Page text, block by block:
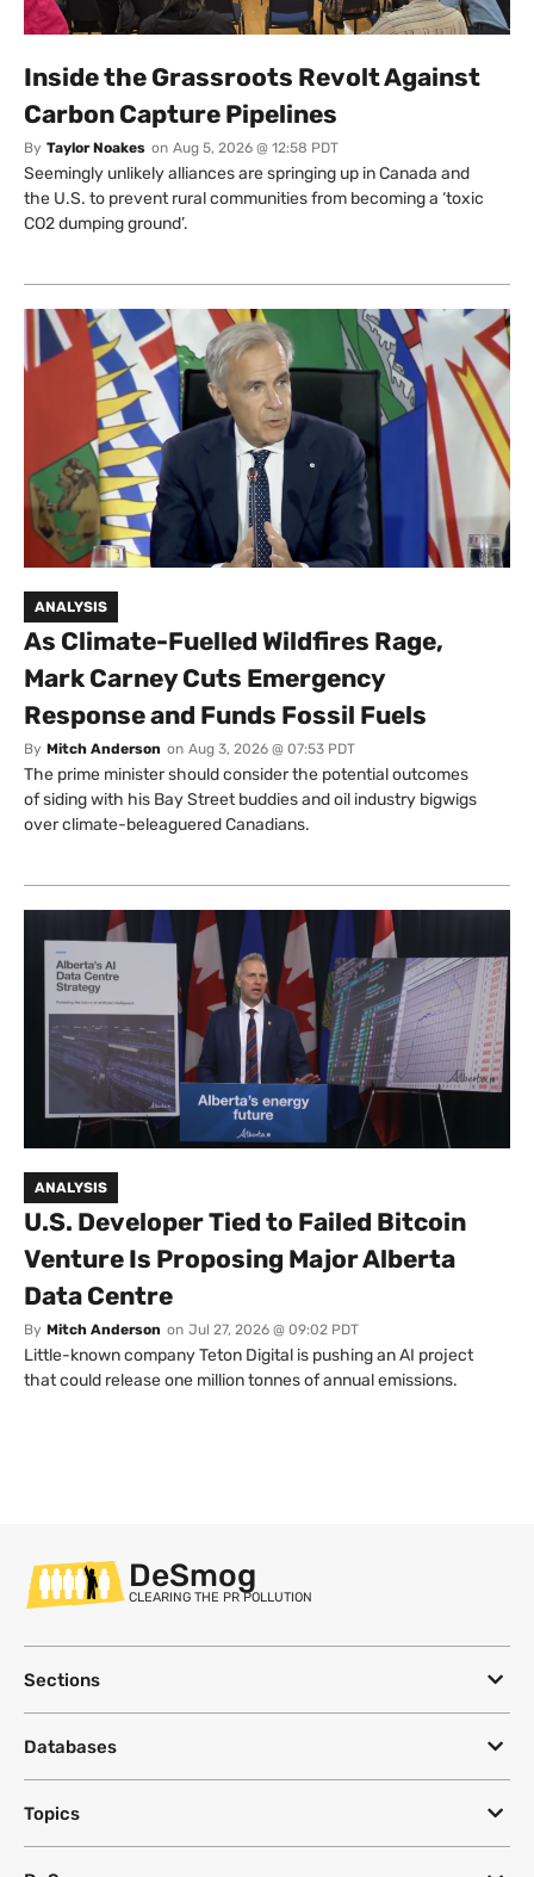
Inside the Grassroots Revolt Against
Carbon Capture Pipelines
By Taylor Noakes on Aug 5, 2026 @ 12:58 PDT
Seemingly unlikely alliances are springing up in Canada and
the U.S. to prevent rural communities from becoming a ‘toxic
CO2 dumping ground’.
ANALYSIS
As Climate-Fuelled Wildfires Rage,
Mark Carney Cuts Emergency
Response and Funds Fossil Fuels
By Mitch Anderson on Aug 3, 2026 @ 07:53 PDT
The prime minister should consider the potential outcomes
of siding with his Bay Street buddies and oil industry bigwigs
over climate-beleaguered Canadians.
ANALYSIS
U.S. Developer Tied to Failed Bitcoin
Venture Is Proposing Major Alberta
Data Centre
By Mitch Anderson on Jul 27, 2026 @ 09:02 PDT
Little-known company Teton Digital is pushing an AI project
that could release one million tonnes of annual emissions.
DeSmog
CLEARING THE PR POLLUTION
Sections
Databases
Topics